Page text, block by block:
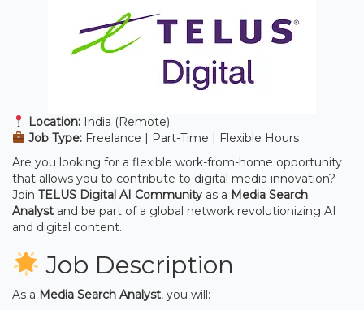
Location:India (Remote)
Job Type:Freelance | Part-Time | Flexible Hours
Are you looking for a flexible work-from-home opportunity
that allows you to contribute to digital media innovation?
Join TELUS Digital AI Community as a Media Search
Analyst and be part of a global network revolutionizing AI
and digital content.
Job Description
As a Media Search Analyst, you will: